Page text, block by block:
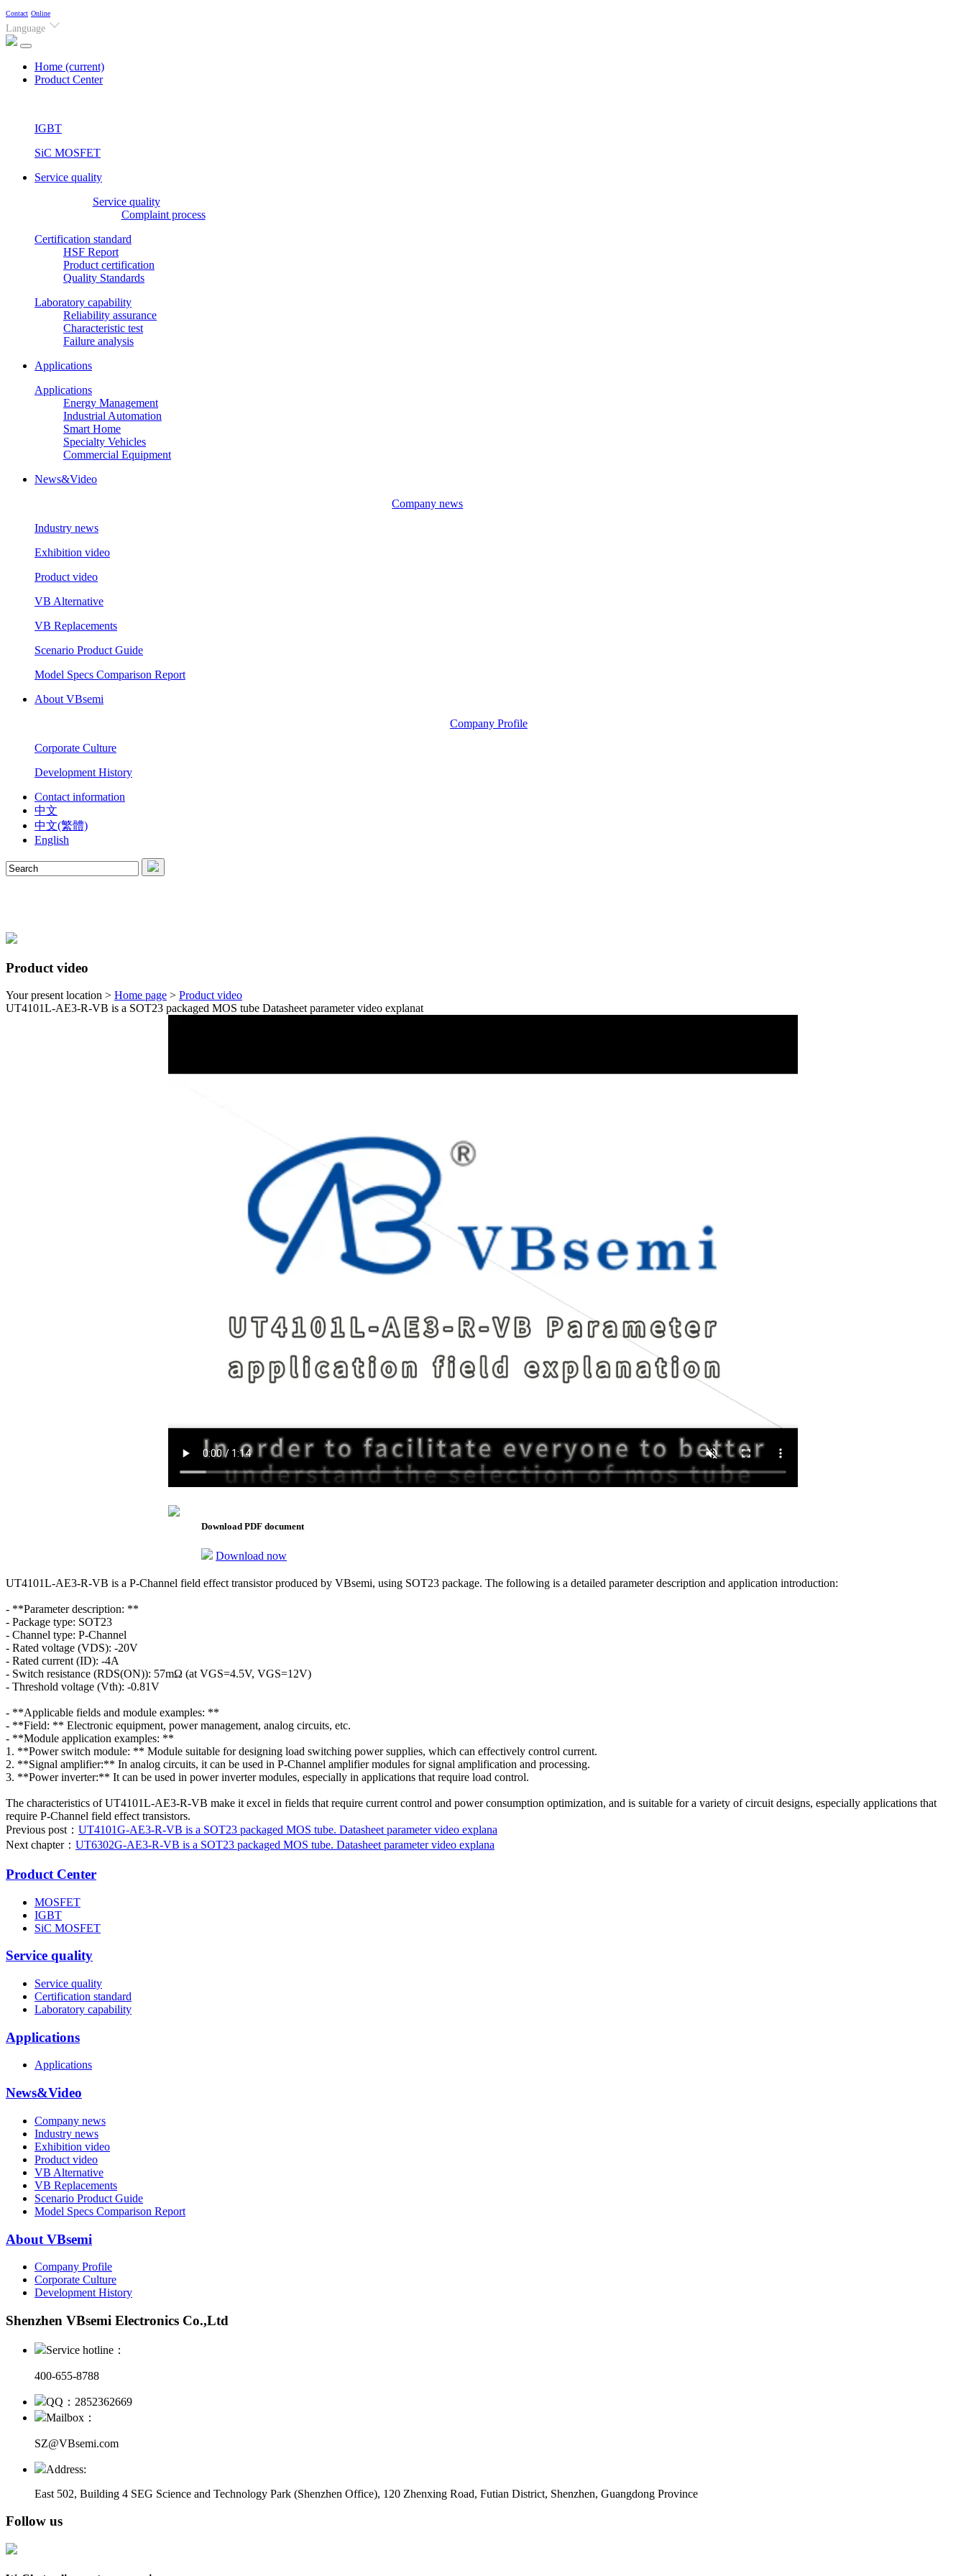
Contact Online
Language
Home (current)
Product Center
IGBT
SiC MOSFET
Service quality
Service quality
Complaint process
Certification standard
HSF Report
Product certification
Quality Standards
Laboratory capability
Reliability assurance
Characteristic test
Failure analysis
Applications
Applications
Energy Management
Industrial Automation
Smart Home
Specialty Vehicles
Commercial Equipment
News&Video
Company news
Industry news
Exhibition video
Product video
VB Alternative
VB Replacements
Scenario Product Guide
Model Specs Comparison Report
About VBsemi
Company Profile
Corporate Culture
Development History
Contact information
中文
中文(繁體)
English
Product video
Your present location > Home page > Product video
UT4101L-AE3-R-VB is a SOT23 packaged MOS tube Datasheet parameter video explanat
Download PDF document
Download now
UT4101L-AE3-R-VB is a P-Channel field effect transistor produced by VBsemi, using SOT23 package. The following is a detailed parameter description and application introduction:
- **Parameter description: **
- Package type: SOT23
- Channel type: P-Channel
- Rated voltage (VDS): -20V
- Rated current (ID): -4A
- Switch resistance (RDS(ON)): 57mΩ (at VGS=4.5V, VGS=12V)
- Threshold voltage (Vth): -0.81V
- **Applicable fields and module examples: **
- **Field: ** Electronic equipment, power management, analog circuits, etc.
- **Module application examples: **
1. **Power switch module: ** Module suitable for designing load switching power supplies, which can effectively control current.
2. **Signal amplifier:** In analog circuits, it can be used in P-Channel amplifier modules for signal amplification and processing.
3. **Power inverter:** It can be used in power inverter modules, especially in applications that require load control.
The characteristics of UT4101L-AE3-R-VB make it excel in fields that require current control and power consumption optimization, and is suitable for a variety of circuit designs, especially applications that
require P-Channel field effect transistors.
Previous post： UT4101G-AE3-R-VB is a SOT23 packaged MOS tube. Datasheet parameter video explana
Next chapter： UT6302G-AE3-R-VB is a SOT23 packaged MOS tube. Datasheet parameter video explana
Product Center
MOSFET
IGBT
SiC MOSFET
Service quality
Service quality
Certification standard
Laboratory capability
Applications
Applications
News&Video
Company news
Industry news
Exhibition video
Product video
VB Alternative
VB Replacements
Scenario Product Guide
Model Specs Comparison Report
About VBsemi
Company Profile
Corporate Culture
Development History
Shenzhen VBsemi Electronics Co.,Ltd
Service hotline：
400-655-8788
QQ：2852362669
Mailbox：
SZ@VBsemi.com
Address:
East 502, Building 4 SEG Science and Technology Park (Shenzhen Office), 120 Zhenxing Road, Futian District, Shenzhen, Guangdong Province
Follow us